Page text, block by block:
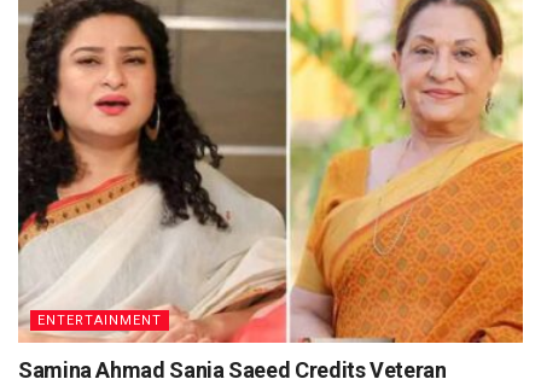
ENTERTAINMENT
Samina Ahmad Sania Saeed Credits Veteran